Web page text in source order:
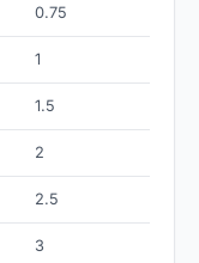
0.75
1
1.5
2
2.5
3